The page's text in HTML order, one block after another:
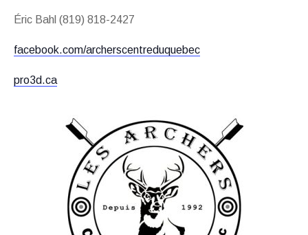
Éric Bahl (819) 818-2427
facebook.com/archerscentreduquebec
pro3d.ca